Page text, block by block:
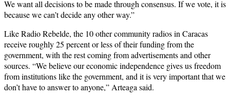
We want all decisions to be made through consensus. If we vote, it is
because we can’t decide any other way.”
Like Radio Rebelde, the 10 other community radios in Caracas
receive roughly 25 percent or less of their funding from the
government, with the rest coming from advertisements and other
sources. “We believe our economic independence gives us freedom
from institutions like the government, and it is very important that we
don’t have to answer to anyone,” Arteaga said.